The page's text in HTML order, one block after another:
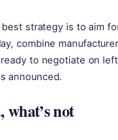
strategy is to aim
combine
to negotiate on
announced.
what’s not